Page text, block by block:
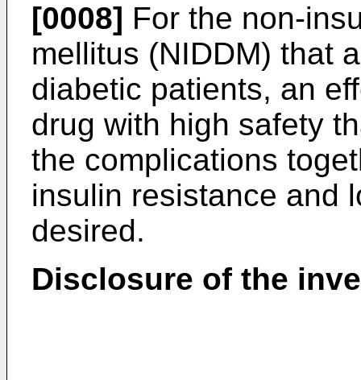
[0008] For the non-
mellitus (NIDDM) that
diabetic patients, an
drug with high safety
the complications
insulin resistance and
desired.
Disclosure of the